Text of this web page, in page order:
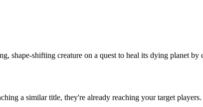
shape-shifting creature on a quest to heal its dying planet by
a similar title, they're already reaching your target players.